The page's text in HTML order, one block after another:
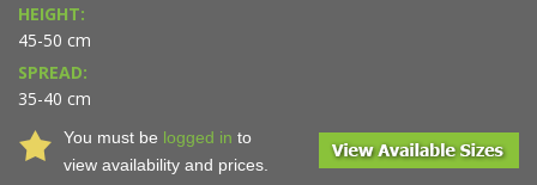
HEIGHT:
45-50 cm
SPREAD:
35-40 cm
You must be logged in to
view availability and prices.